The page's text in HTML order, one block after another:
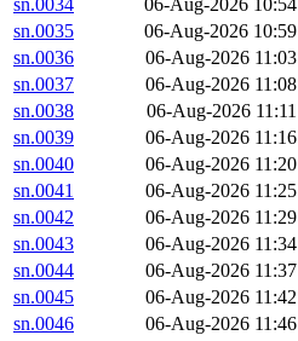
sn.0034
06-Aug-2026 10:54
sn.0035
06-Aug-2026 10:59
sn.0036
06-Aug-2026 11:03
sn.0037
06-Aug-2026 11:08
sn.0038
06-Aug-2026 11:11
sn.0039
06-Aug-2026 11:16
sn.0040
06-Aug-2026 11:20
sn.0041
06-Aug-2026 11:25
sn.0042
06-Aug-2026 11:29
sn.0043
06-Aug-2026 11:34
sn.0044
06-Aug-2026 11:37
sn.0045
06-Aug-2026 11:42
sn.0046
06-Aug-2026 11:46